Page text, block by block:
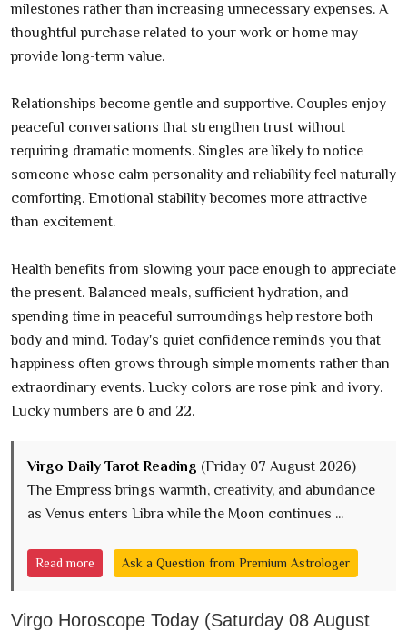
milestones rather than increasing unnecessary expenses. A
thoughtful purchase related to your work or home may
provide long-term value.
Relationships become gentle and supportive. Couples enjoy
peaceful conversations that strengthen trust without
requiring dramatic moments. Singles are likely to notice
someone whose calm personality and reliability feel naturally
comforting. Emotional stability becomes more attractive
than excitement.
Health benefits from slowing your pace enough to appreciate
the present. Balanced meals, sufficient hydration, and
spending time in peaceful surroundings help restore both
body and mind. Today's quiet confidence reminds you that
happiness often grows through simple moments rather than
extraordinary events. Lucky colors are rose pink and ivory.
Lucky numbers are 6 and 22.
Virgo Daily Tarot Reading (Friday 07 August 2026)
The Empress brings warmth, creativity, and abundance
as Venus enters Libra while the Moon continues ...
Read more Ask a Question from Premium Astrologer
Virgo Horoscope Today (Saturday 08 August